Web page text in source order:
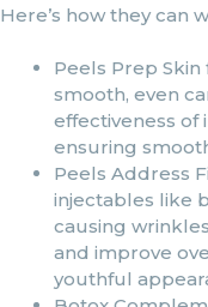
Here’s how they can
Peels Prep
smooth, even
effectiveness of
ensuring
Peels Address
injectables like
causing
and improve
youthful